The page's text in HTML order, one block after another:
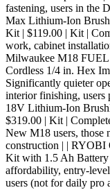
fastening, users in the
Max Lithium-Ion
Kit | $119.00 | Kit |
work, cabinet
Milwaukee M18
Cordless 1/4 in. Hex
Significantly quieter
interior finishing,
18V Lithium-Ion
$319.00 | Kit |
New M18 users, those
construction | |
Kit with 1.5 Ah Battery
affordability, entry-
users (not for daily pro